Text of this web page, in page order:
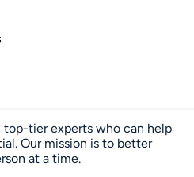
tier experts who can help
Our mission is to better
at a time.